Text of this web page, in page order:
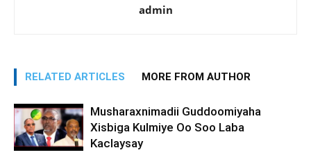
admin
RELATED ARTICLES MORE FROM AUTHOR
Musharaxnimadii Guddoomiyaha
Xisbiga Kulmiye Oo Soo Laba
Kaclaysay